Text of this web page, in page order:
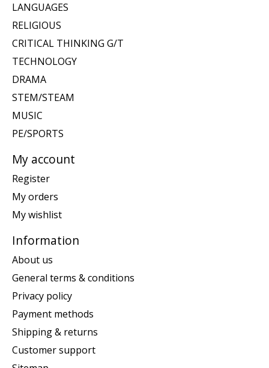
LANGUAGES
RELIGIOUS
CRITICAL THINKING G/T
TECHNOLOGY
DRAMA
STEM/STEAM
MUSIC
PE/SPORTS
My account
Register
My orders
My wishlist
Information
About us
General terms & conditions
Privacy policy
Payment methods
Shipping & returns
Customer support